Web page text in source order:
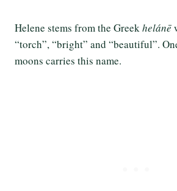
Helene stems from the Greek helánē
“torch”, “bright” and “beautiful”.
moons carries this name.